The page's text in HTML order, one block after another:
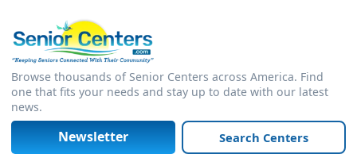
Browse thousands of Senior Centers across America. Find
one that fits your needs and stay up to date with our latest
news.
Newsletter Search Centers